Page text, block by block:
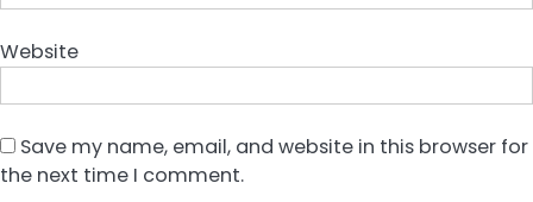
Website
Save my name, email, and website in this browser for
the next time I comment.